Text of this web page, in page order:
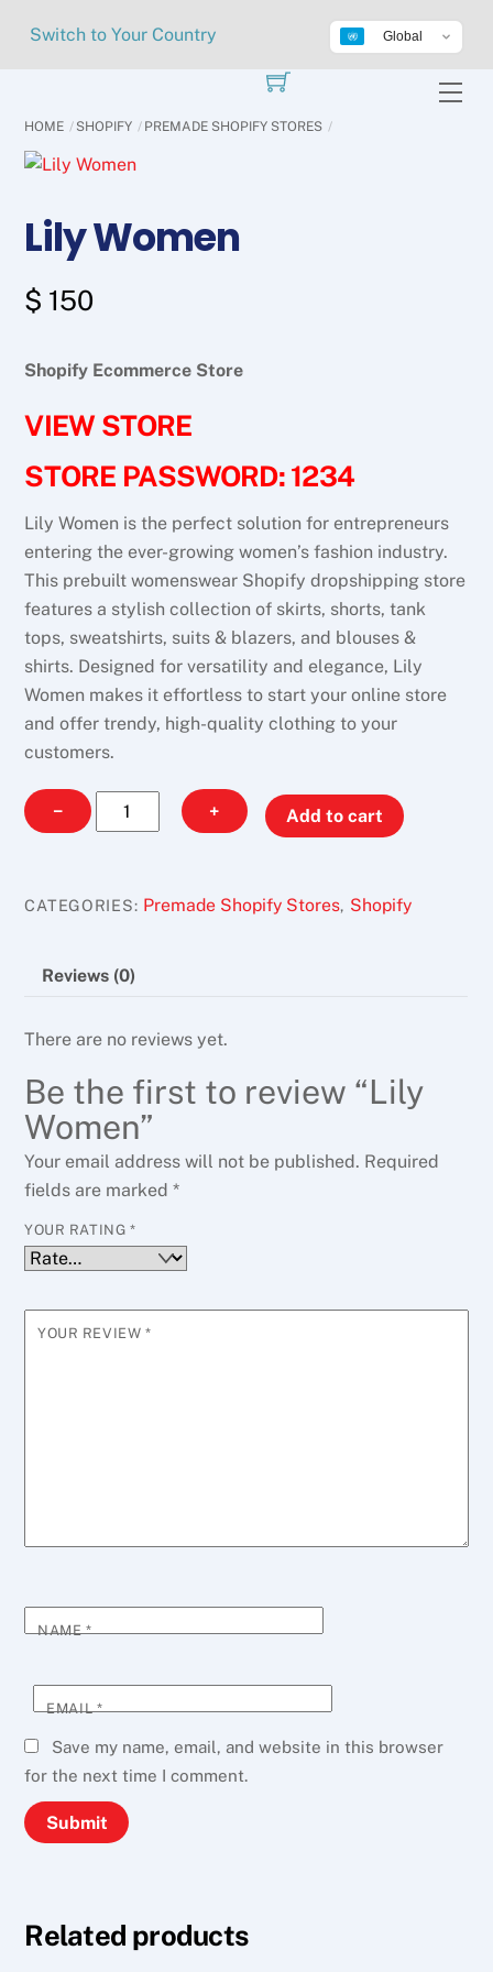
Switch to Your Country Global
HOME SHOPIFY PREMADE SHOPIFY STORES
Lily Women
$ 150
Shopify Ecommerce Store
VIEW STORE
STORE PASSWORD: 1234
Lily Women is the perfect solution for entrepreneurs
entering the ever-growing women’s fashion industry.
This prebuilt womenswear Shopify dropshipping store
features a stylish collection of skirts, shorts, tank
tops, sweatshirts, suits & blazers, and blouses &
shirts. Designed for versatility and elegance, Lily
Women makes it effortless to start your online store
and offer trendy, high-quality clothing to your
customers.
−
Lily
Women
+ Add to cart
CATEGORIES: Premade Shopify Stores, Shopify
Reviews (0)
There are no reviews yet.
Be the first to review “Lily
Women”
Your email address will not be published. Required
fields are marked*
YOUR RATING *
YOUR REVIEW *
NAME*
EMAIL*
Save my name, email, and website in this browser
for the next time I comment.
Related products